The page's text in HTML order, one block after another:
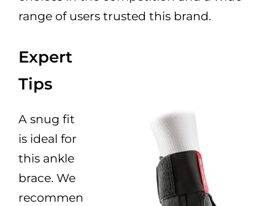
range of users trusted this brand.
Expert
Tips
A snug fit
is ideal for
this ankle
brace. We
recommen